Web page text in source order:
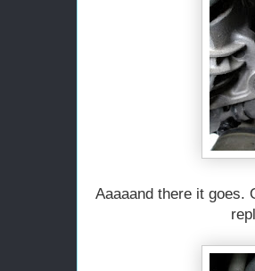
Aaaaand there it goes.